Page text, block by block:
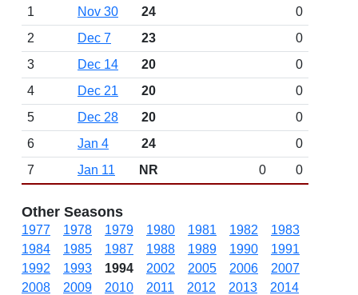
1
Nov 30 24
0
2
Dec 7 23
0
3
Dec 14 20
0
4
Dec 21 20
0
5
Dec 28 20
0
6
Jan 4 24
0
7
Jan 11 NR 0 0
Other Seasons
1977 1978 1979 1980 1981 1982
1983
1984
1985 1987 1988 1989 1990
1991
1992
1993 1994 2002 2005 2006
2007
2008
2009 2010 2011 2012 2013
2014